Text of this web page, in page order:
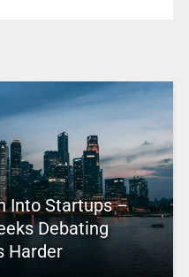
Into Startups –
Debating
Harder